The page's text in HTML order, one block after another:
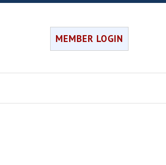
MEMBER LOGIN